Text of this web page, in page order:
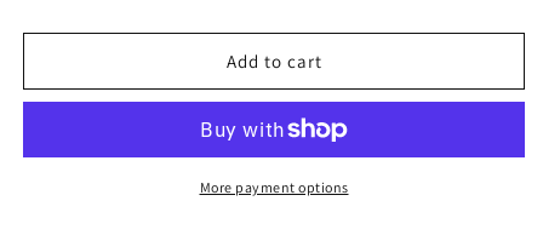
SIERRA
RODS
SIERRA
CASTING
RODS
Add to cart
More payment options